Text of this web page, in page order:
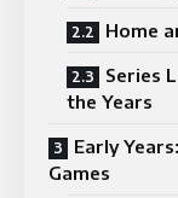
Home
Series
the Years
Early
Games